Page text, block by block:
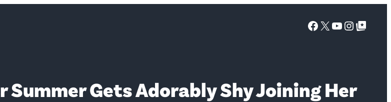
Facebook
X YouTube
Google Top Posts
Gets Adorably Shy Joining Her